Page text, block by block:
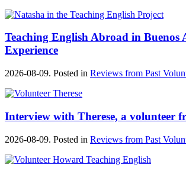
Teaching English Abroad in Buenos
Experience
2026-08-09. Posted in Reviews from Past
Interview with Therese, a volunteer
2026-08-09. Posted in Reviews from Past